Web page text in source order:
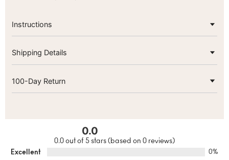
Instructions
Shipping Details
100-Day Return
0.0
0.0 out of 5 stars (based on 0 reviews)
Excellent
0%